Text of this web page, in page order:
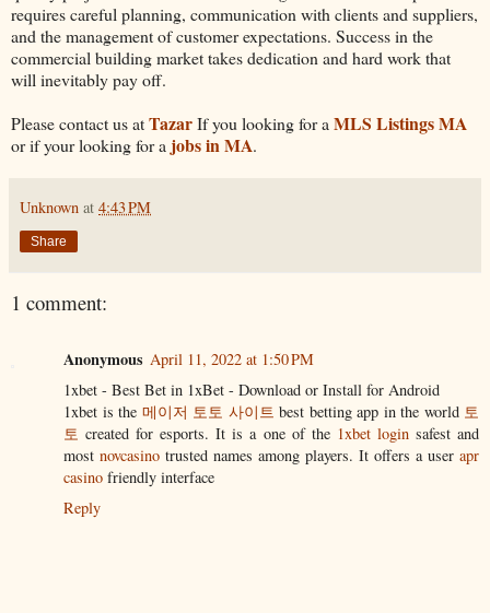
requires careful planning, communication with clients and suppliers,
and the management of customer expectations. Success in the
commercial building market takes dedication and hard work that
will inevitably pay off.
Please contact us atTazarIf you looking for a MLS Listings MA
or if your looking for a jobs in MA.
Unknown at 4:43 PM
Share
1 comment:
Anonymous April 11, 2022 at 1:50 PM
1xbet - Best Bet in 1xBet - Download or Install for Android
1xbet is the 메이저 토토 사이트 best betting app in the world 토
토 created for esports. It is a one of the 1xbet loginsafest and
most novcasino trusted names among players. It offers a user apr
casino friendly interface
Reply